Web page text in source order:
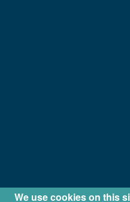
We use cookies on this